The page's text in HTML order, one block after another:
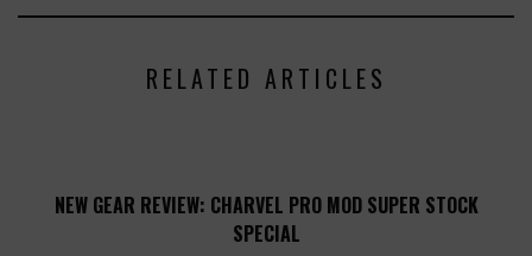
RELATED ARTICLES
NEW GEAR REVIEW: CHARVEL PRO MOD SUPER STOCK
SPECIAL